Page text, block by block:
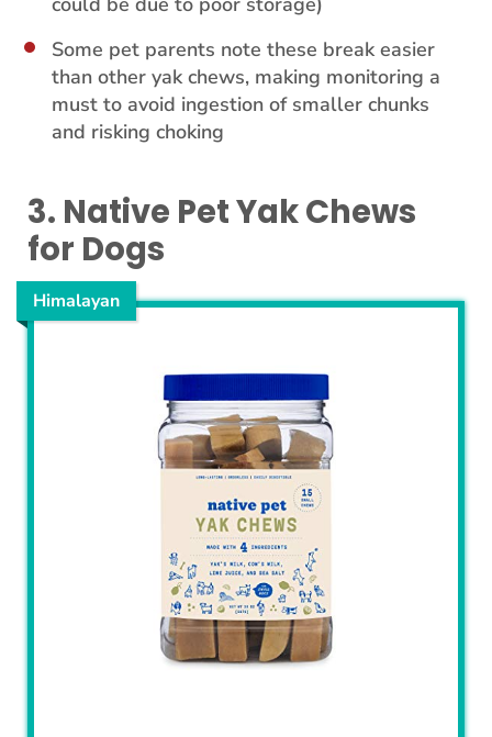
Some pet parents note these break easier
than other yak chews, making monitoring a
must to avoid ingestion of smaller chunks
and risking choking
3. Native Pet Yak Chews
for Dogs
Himalayan